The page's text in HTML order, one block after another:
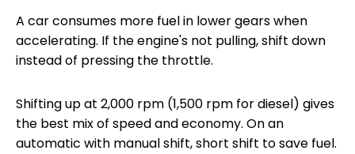
A car consumes more fuel in lower gears when
accelerating. If the engine's not pulling, shift down
instead of pressing the throttle.
Shifting up at 2,000 rpm (1,500 rpm for diesel) gives
the best mix of speed and economy. On an
automatic with manual shift, short shift to save fuel.